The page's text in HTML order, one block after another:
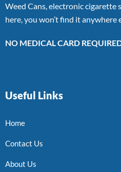
Weed Cans, electronic cigarette
here, you won’t find it anywhere
NO MEDICAL CARD
Useful Links
Home
Contact Us
About Us